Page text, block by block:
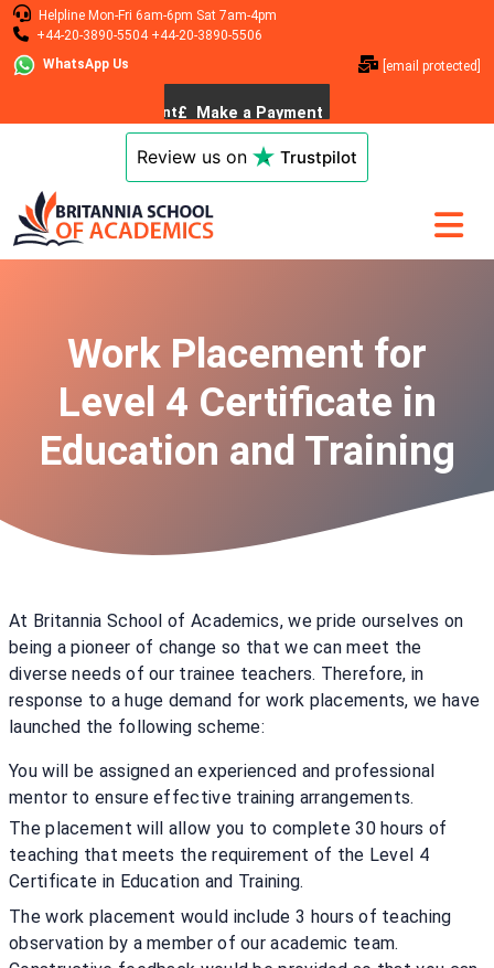
Helpline Mon-Fri 6am-6pm Sat 7am-4pm
+44-20-3890-5504 +44-20-3890-5506
WhatsApp Us
[email protected]
Review us on Trustpilot
Work Placement for
Level 4 Certificate in
Education and Training
At Britannia School of Academics, we pride ourselves on
being a pioneer of change so that we can meet the
diverse needs of our trainee teachers. Therefore, in
response to a huge demand for work placements, we have
launched the following scheme:
You will be assigned an experienced and professional
mentor to ensure effective training arrangements.
The placement will allow you to complete 30 hours of
teaching that meets the requirement of the Level 4
Certificate in Education and Training.
The work placement would include 3 hours of teaching
observation by a member of our academic team.